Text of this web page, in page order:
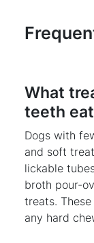
What
teeth
Dogs with
and soft
lickable
broth pour-
treats.
any hard